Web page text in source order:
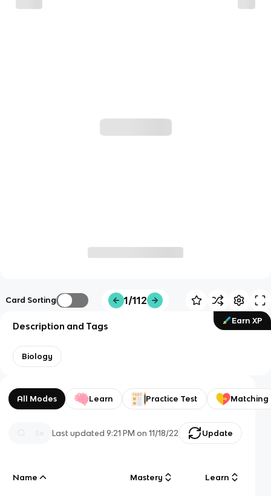
Card Sorting 1/112
Earn XP
Description and Tags
Biology
All Modes Learn Practice Test Matching
Last updated9:21 PM on 11/18/22 Update
Name Mastery Learn